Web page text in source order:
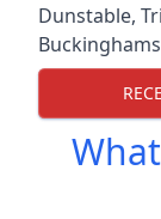
Dunstable,